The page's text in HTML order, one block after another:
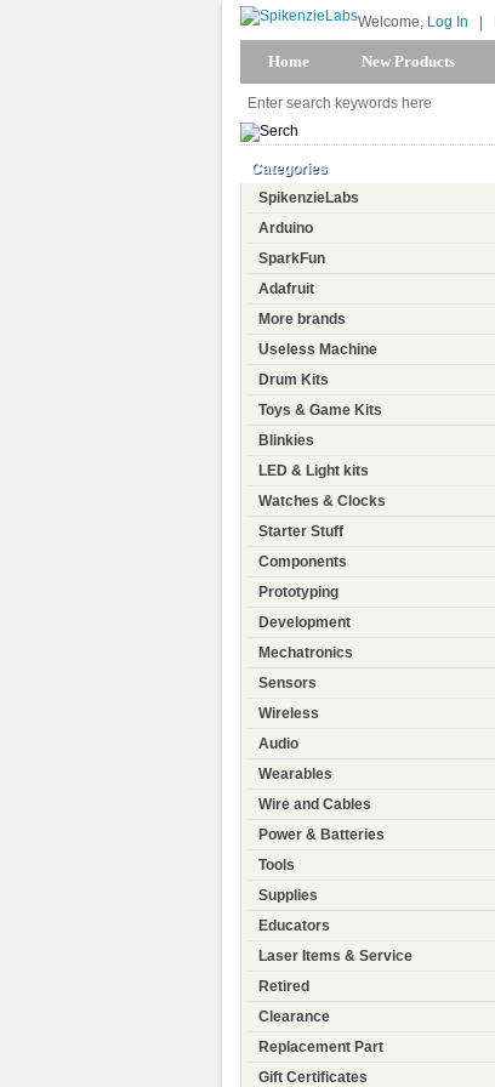
Welcome, Log In
Home New Products
Categories
SpikenzieLabs
Arduino
SparkFun
Adafruit
More brands
Useless Machine
Drum Kits
Toys & Game Kits
Blinkies
LED & Light kits
Watches & Clocks
Starter Stuff
Components
Prototyping
Development
Mechatronics
Sensors
Wireless
Audio
Wearables
Wire and Cables
Power & Batteries
Tools
Supplies
Educators
Laser Items & Service
Retired
Clearance
Replacement Part
Gift Certificates